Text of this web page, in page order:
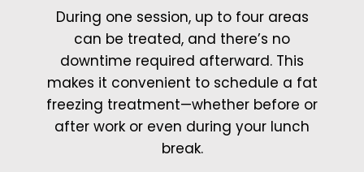
During one session, up to four areas
can be treated, and there’s no
downtime required afterward. This
makes it convenient to schedule a fat
freezing treatment—whether before or
after work or even during your lunch
break.